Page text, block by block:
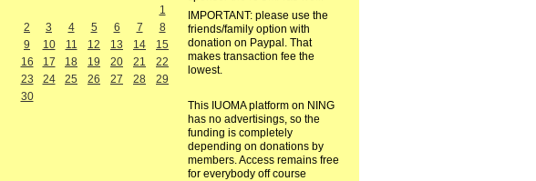
1
2
3 4 5 6 7
8
9
10 11 12 13 14
15
16
17 18 19 20 21
22
23
24 25 26 27 28
29
30
IMPORTANT: please use the
friends/family option with
donation on Paypal. That
makes transaction fee the
lowest.
This IUOMA platform on NING
has no advertisings, so the
funding is completely
depending on donations by
members. Access remains free
for everybody off course